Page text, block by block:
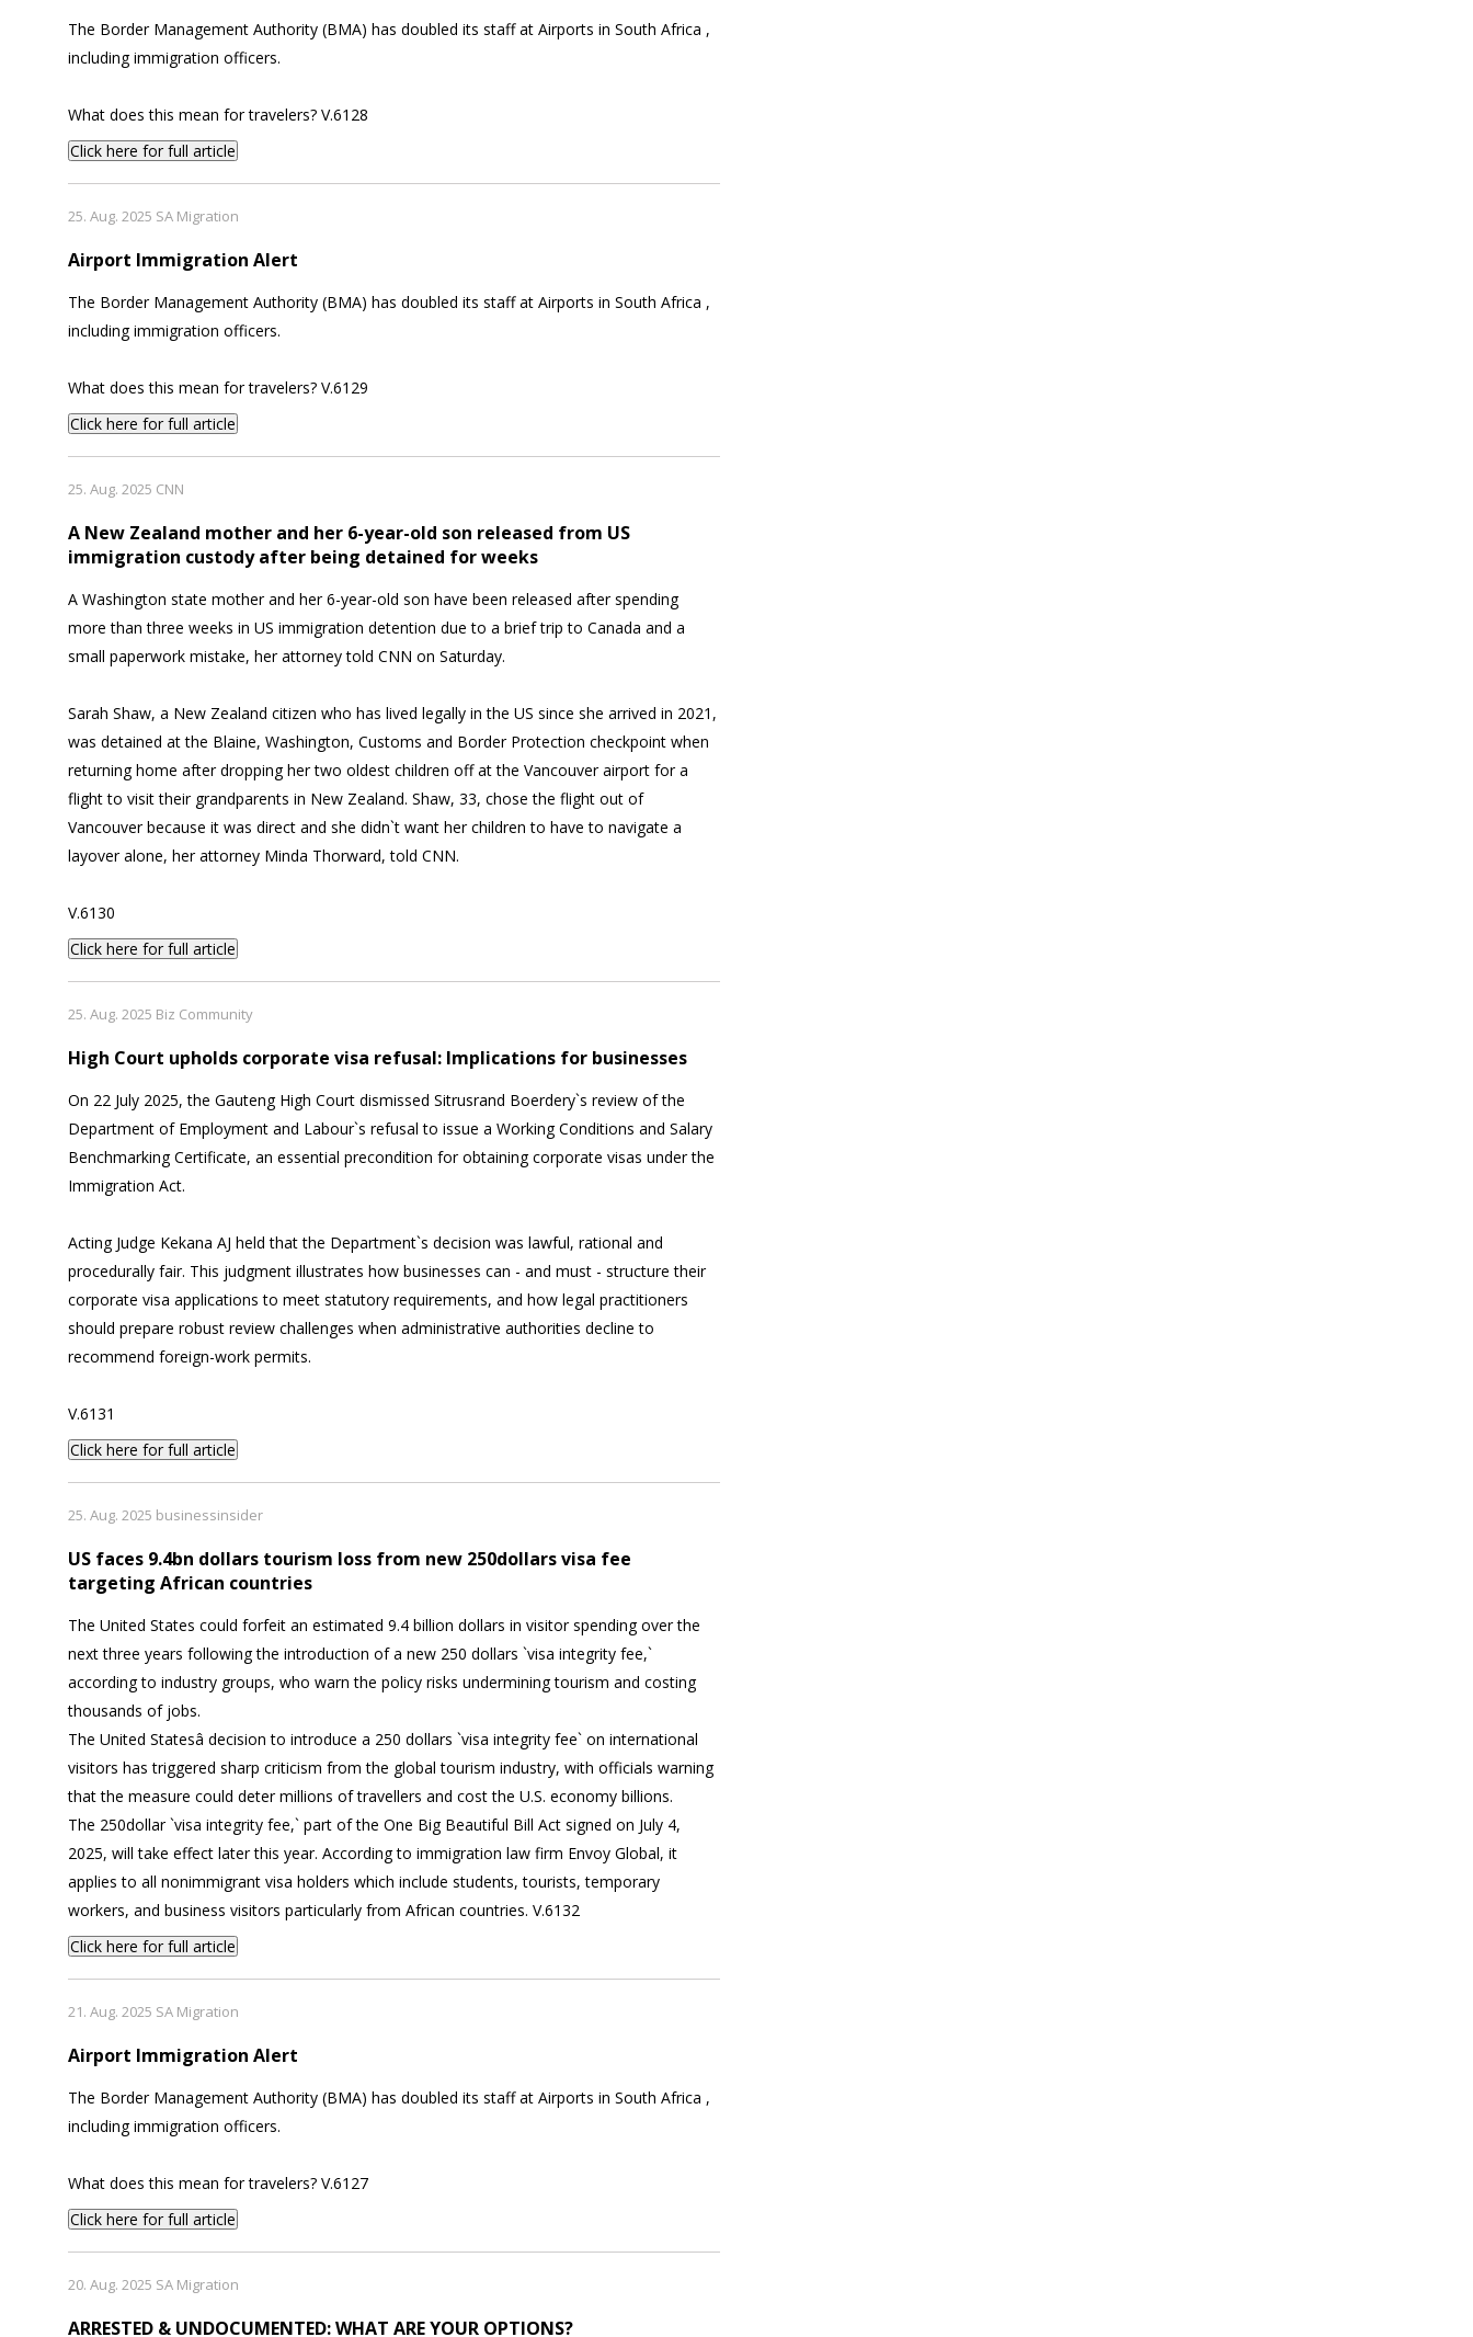
The Border Management Authority (BMA) has doubled its staff at Airports in South Africa ,
including immigration officers.
What does this mean for travelers? V.6128
Click here for full article
25. Aug. 2025 SA Migration
Airport Immigration Alert
The Border Management Authority (BMA) has doubled its staff at Airports in South Africa ,
including immigration officers.
What does this mean for travelers? V.6129
Click here for full article
25. Aug. 2025 CNN
A New Zealand mother and her 6-year-old son released from US
immigration custody after being detained for weeks
A Washington state mother and her 6-year-old son have been released after spending
more than three weeks in US immigration detention due to a brief trip to Canada and a
small paperwork mistake, her attorney told CNN on Saturday.
Sarah Shaw, a New Zealand citizen who has lived legally in the US since she arrived in 2021,
was detained at the Blaine, Washington, Customs and Border Protection checkpoint when
returning home after dropping her two oldest children off at the Vancouver airport for a
flight to visit their grandparents in New Zealand. Shaw, 33, chose the flight out of
Vancouver because it was direct and she didn`t want her children to have to navigate a
layover alone, her attorney Minda Thorward, told CNN.
V.6130
Click here for full article
25. Aug. 2025 Biz Community
High Court upholds corporate visa refusal: Implications for businesses
On 22 July 2025, the Gauteng High Court dismissed Sitrusrand Boerdery`s review of the
Department of Employment and Labour`s refusal to issue a Working Conditions and Salary
Benchmarking Certificate, an essential precondition for obtaining corporate visas under the
Immigration Act.
Acting Judge Kekana AJ held that the Department`s decision was lawful, rational and
procedurally fair. This judgment illustrates how businesses can - and must - structure their
corporate visa applications to meet statutory requirements, and how legal practitioners
should prepare robust review challenges when administrative authorities decline to
recommend foreign-work permits.
V.6131
Click here for full article
25. Aug. 2025 businessinsider
US faces 9.4bn dollars tourism loss from new 250dollars visa fee
targeting African countries
The United States could forfeit an estimated 9.4 billion dollars in visitor spending over the
next three years following the introduction of a new 250 dollars `visa integrity fee,`
according to industry groups, who warn the policy risks undermining tourism and costing
thousands of jobs.
The United Statesâ decision to introduce a 250 dollars `visa integrity fee` on international
visitors has triggered sharp criticism from the global tourism industry, with officials warning
that the measure could deter millions of travellers and cost the U.S. economy billions.
The 250dollar `visa integrity fee,` part of the One Big Beautiful Bill Act signed on July 4,
2025, will take effect later this year. According to immigration law firm Envoy Global, it
applies to all nonimmigrant visa holders which include students, tourists, temporary
workers, and business visitors particularly from African countries. V.6132
Click here for full article
21. Aug. 2025 SA Migration
Airport Immigration Alert
The Border Management Authority (BMA) has doubled its staff at Airports in South Africa ,
including immigration officers.
What does this mean for travelers? V.6127
Click here for full article
20. Aug. 2025 SA Migration
ARRESTED & UNDOCUMENTED: WHAT ARE YOUR OPTIONS?